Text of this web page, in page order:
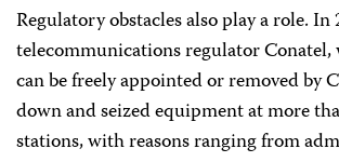
Regulatory obstacles also play a role. In
telecommunications regulator Conatel,
can be freely appointed or removed by
down and seized equipment at more
stations, with reasons ranging from